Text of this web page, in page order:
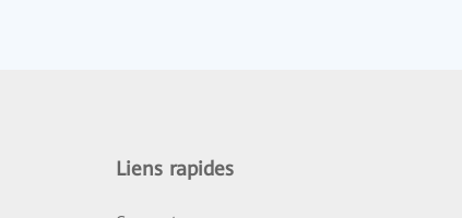
Liens rapides